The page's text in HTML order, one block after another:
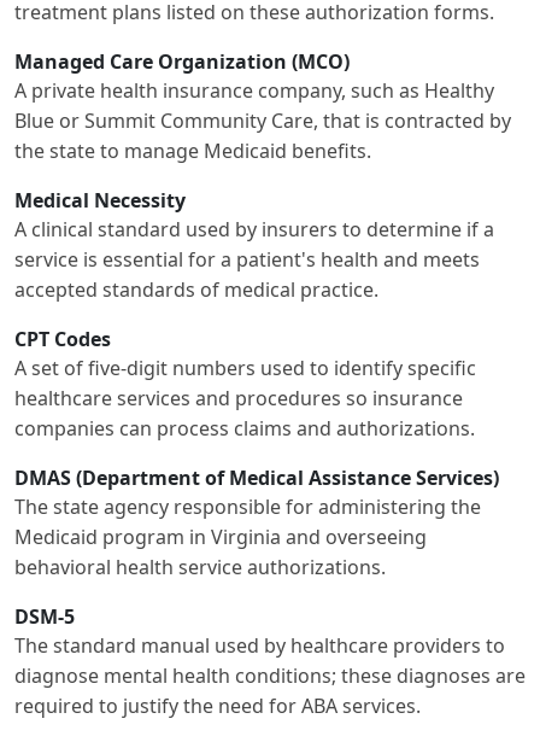
treatment plans listed on these authorization forms.
Managed Care Organization (MCO)
A private health insurance company, such as Healthy
Blue or Summit Community Care, that is contracted by
the state to manage Medicaid benefits.
Medical Necessity
A clinical standard used by insurers to determine if a
service is essential for a patient's health and meets
accepted standards of medical practice.
CPT Codes
A set of five-digit numbers used to identify specific
healthcare services and procedures so insurance
companies can process claims and authorizations.
DMAS (Department of Medical Assistance Services)
The state agency responsible for administering the
Medicaid program in Virginia and overseeing
behavioral health service authorizations.
DSM-5
The standard manual used by healthcare providers to
diagnose mental health conditions; these diagnoses are
required to justify the need for ABA services.